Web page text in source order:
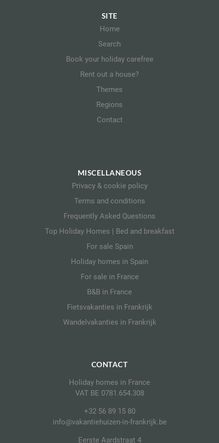
SITE
Home
Search
Book your holiday carefree
Rent out a house?
Themes
Regions
Contact
MISCELLANEOUS
Privacy & cookie policy
Terms and conditions
Frequently Asked Questions
Top Holiday Homes | Bed and breakfast
For sale Spain
Holiday homes in Spain
For sale in France
B&B in France
Fietsvakanties in Frankrijk
Wandelvakanties in Frankrijk
CONTACT
Holiday homes in France
VAT BE 0781.654.308
+32 56 89 15 80
info@vakantiehuizen-in-frankrijk.be
Eerste Aardstraat 4